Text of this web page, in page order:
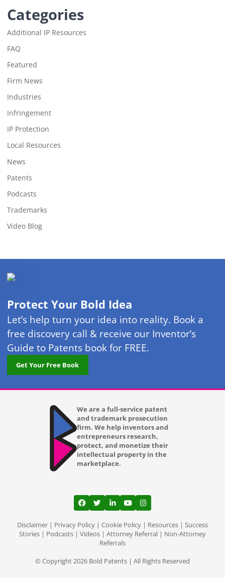
Categories
Additional IP Resources
FAQ
Featured
Firm News
Industries
Infringement
IP Protection
Local Resources
News
Patents
Podcasts
Trademarks
Video Blog
Protect Your Bold Idea
Let’s help turn your idea into reality. Book a
free discovery call & receive our Inventor’s
Guide to Patents book for FREE.
Get Your Free Book
We are a full-service patent
and trademark prosecution
firm. We help inventors and
entrepreneurs research,
protect, and monetize their
intellectual property in the
marketplace.
View our profile on Facebook, opens in a
View our feed on Twitter, opens in a
View our firm profile on
View our channel on
View our profile on
Disclaimer | Privacy Policy | Cookie Policy | Resources | Success
Stories | Podcasts | Videos | Attorney Referral | Non-Attorney
Referrals
© Copyright 2026 Bold Patents | All Rights Reserved